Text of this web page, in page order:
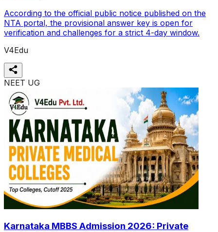
According to the official public notice published on the
NTA portal, the provisional answer key is open for
verification and challenges for a strict 4-day window.
V4Edu
NEET UG
Karnataka MBBS Admission 2026: Private